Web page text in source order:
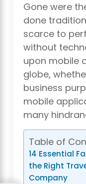
Gone were
done
scarce to
without
upon mobile
globe,
business
mobile
many
Table of
14 Essential
the Right
Company